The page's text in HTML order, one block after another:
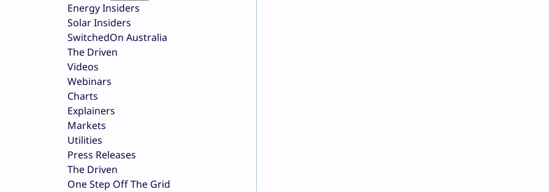
Energy Insiders
Solar Insiders
SwitchedOn Australia
The Driven
Videos
Webinars
Charts
Explainers
Markets
Utilities
Press Releases
The Driven
One Step Off The Grid